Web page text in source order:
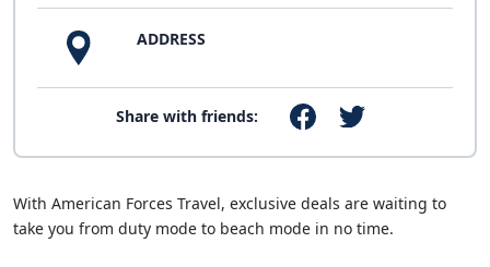
ADDRESS
Share with friends:
With American Forces Travel, exclusive deals are waiting to
take you from duty mode to beach mode in no time.